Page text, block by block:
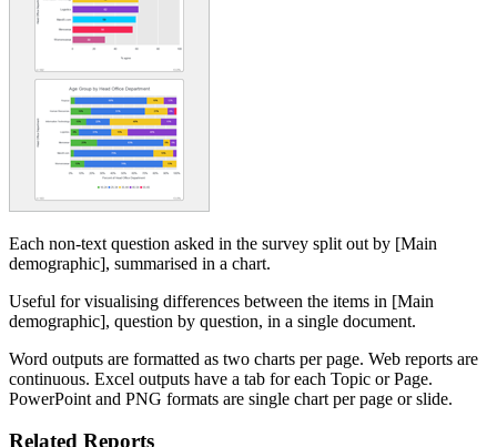
Each non-text question asked in the survey split out by [Main
demographic], summarised in a chart.
Useful for visualising differences between the items in [Main
demographic], question by question, in a single document.
Word outputs are formatted as two charts per page. Web reports are
continuous. Excel outputs have a tab for each Topic or Page.
PowerPoint and PNG formats are single chart per page or slide.
Related Reports